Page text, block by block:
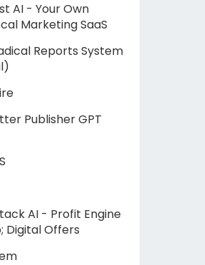
AI - Your Own
Marketing SaaS
Reports System
Publisher GPT
AI - Profit Engine
Digital Offers